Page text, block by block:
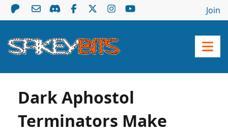
Join
Dark Aphostol
Terminators Make